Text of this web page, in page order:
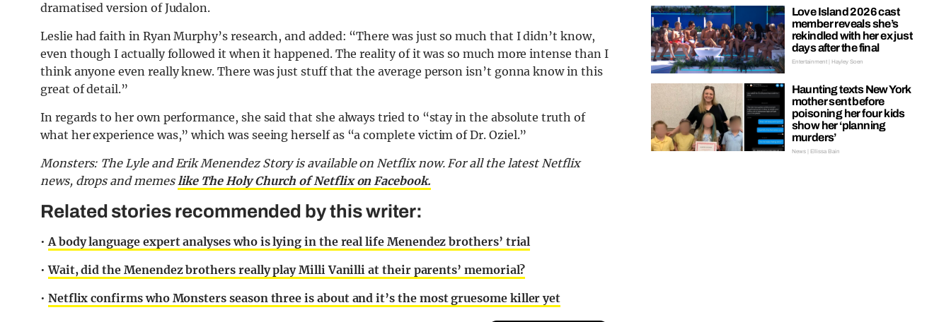
dramatised version of Judalon.
Leslie had faith in Ryan Murphy’s research, and added: “There was just so much that I didn’t know,
even though I actually followed it when it happened. The reality of it was so much more intense than I
think anyone even really knew. There was just stuff that the average person isn’t gonna know in this
great of detail.”
In regards to her own performance, she said that she always tried to “stay in the absolute truth of
what her experience was,” which was seeing herself as “a complete victim of Dr. Oziel.”
Monsters: The Lyle and Erik Menendez Story is available on Netflix now. For all the latest Netflix
news, drops and memeslike The Holy Church of Netflix on Facebook.
Related stories recommended by this writer:
•A body language expert analyses who is lying in the real life Menendez brothers’ trial
•Wait, did the Menendez brothers really play Milli Vanilli at their parents’ memorial?
• Netflix confirms who Monsters season three is about and it’s the most gruesome killer yet
Love Island 2026 cast
member reveals she’s
rekindled with her ex just
days after the final
Entertainment | Hayley Soen
Haunting texts New York
mother sent before
poisoning her four kids
show her ‘planning
murders’
News | Ellissa Bain